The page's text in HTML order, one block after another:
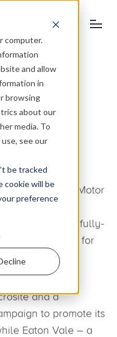
computer.
and allow
in
browsing
about our
media. To
see our
be tracked
cookie will be
preference
in email
by Dingles Motor
regional
the benefit a fully-
will bring for
and a
to promote its
Eaton Vale – a